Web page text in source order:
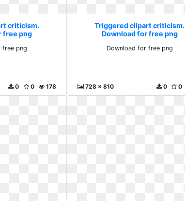
criticism.
free png
free png
178
0
0
Triggered clipart criticism.
Download for free png
Download for free png
728 x 810 0
0